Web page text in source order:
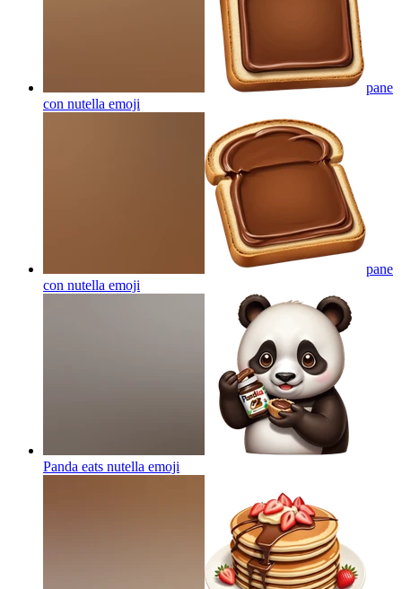
pane
con nutella emoji
pane
con nutella emoji
Panda eats nutella emoji